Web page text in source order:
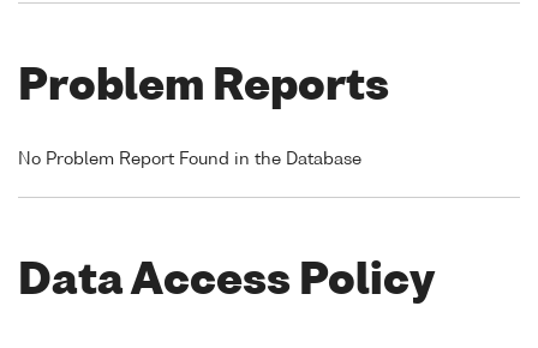
Problem Reports
No Problem Report Found in the Database
Data Access Policy